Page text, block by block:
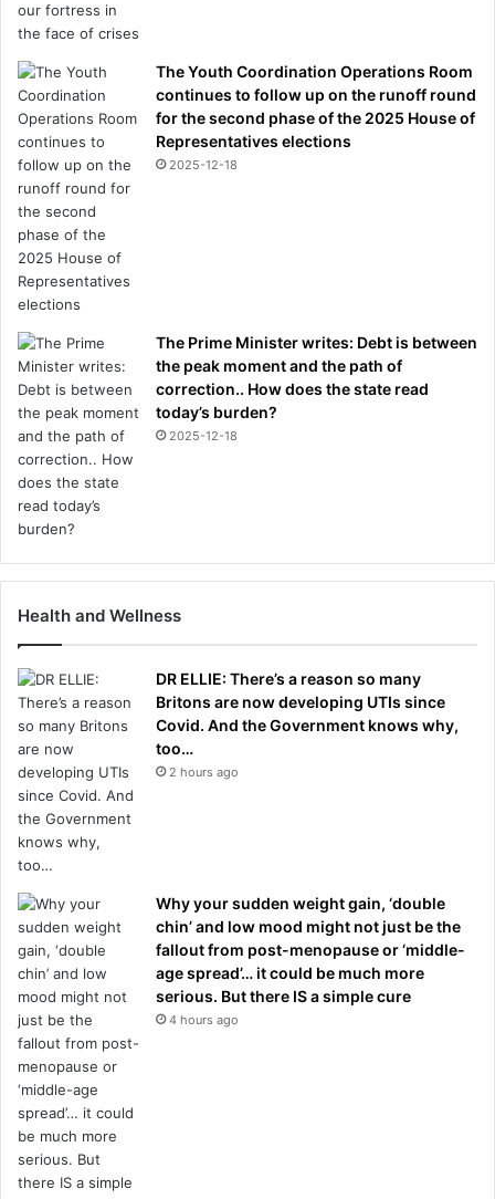
The Youth Coordination Operations Room
continues to follow up on the runoff round
for the second phase of the 2025 House of
Representatives elections
2025-12-18
The Prime Minister writes: Debt is between
the peak moment and the path of
correction.. How does the state read
today’s burden?
2025-12-18
Health and Wellness
DR ELLIE: There’s a reason so many
Britons are now developing UTIs since
Covid. And the Government knows why,
too…
2 hours ago
Why your sudden weight gain, ‘double
chin’ and low mood might not just be the
fallout from post-menopause or ‘middle-
age spread’… it could be much more
serious. But there IS a simple cure
4 hours ago